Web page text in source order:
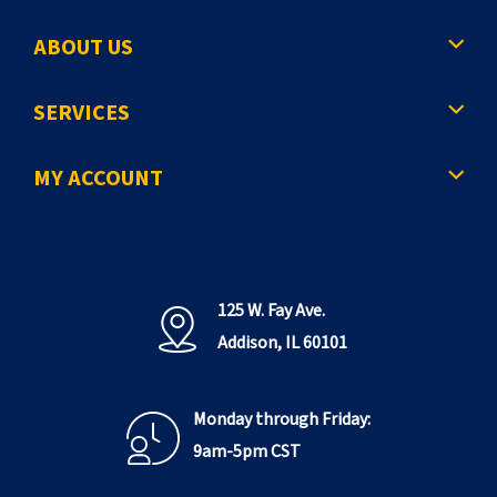
p
g
ABOUT US
SERVICES
MY ACCOUNT
125 W. Fay Ave.
Addison, IL 60101
Monday through Friday:
9am-5pm CST